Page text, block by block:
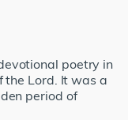
poetry in
the Lord. It was a
period of